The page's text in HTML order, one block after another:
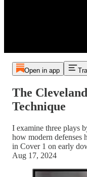
Open in app
The
Technique
I examine three plays
how modern defenses
in Cover 1 on early
Aug 17, 2024